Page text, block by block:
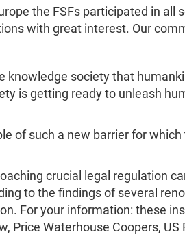
the FSFs participated in
with great interest. Our
knowledge society that
is getting ready to unleash
of such a new barrier for
crucial legal regulation
to the findings of several
For your information: these
Price Waterhouse Coopers,